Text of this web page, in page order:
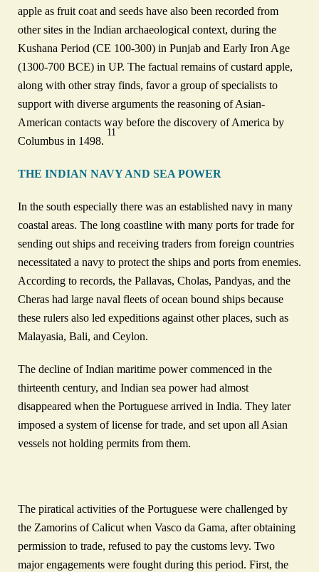
apple as fruit coat and seeds have also been recorded from
other sites in the Indian archaeological context, during the
Kushana Period (CE 100‑300) in Punjab and Early Iron Age
(1300‑700 BCE) in UP. The factual remains of custard apple,
along with other stray finds, favor a group of specialists to
support with diverse arguments the reasoning of Asian-
American contacts way before the discovery of America by
Columbus in 1498.
11
THE INDIAN NAVY AND SEA POWER
In the south especially there was an established navy in many
coastal areas. The long coastline with many ports for trade for
sending out ships and receiving traders from foreign countries
necessitated a navy to protect the ships and ports from enemies.
According to records, the Pallavas, Cholas, Pandyas, and the
Cheras had large naval fleets of ocean bound ships because
these rulers also led expeditions against other places, such as
Malayasia, Bali, and Ceylon.
The decline of Indian maritime power commenced in the
thirteenth century, and Indian sea power had almost
disappeared when the Portuguese arrived in India. They later
imposed a system of license for trade, and set upon all Asian
vessels not holding permits from them.
The piratical activities of the Portuguese were challenged by
the Zamorins of Calicut when Vasco da Gama, after obtaining
permission to trade, refused to pay the customs levy. Two
major engagements were fought during this period. First, the